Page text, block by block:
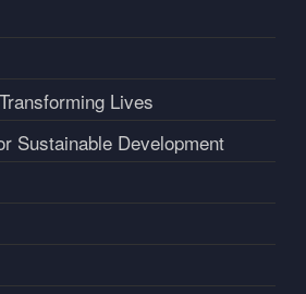
Lives
Sustainable Development